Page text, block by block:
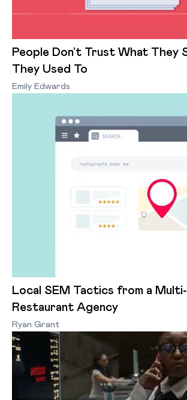
People Don’t Trust What They
They Used To
Emily Edwards
Local SEM Tactics from a
Restaurant Agency
Ryan Grant